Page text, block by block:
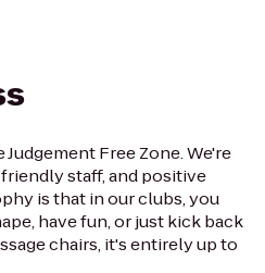
Free Zone. We're
staff, and positive
is that in our clubs, you
have fun, or just kick back
chairs, it's entirely up to